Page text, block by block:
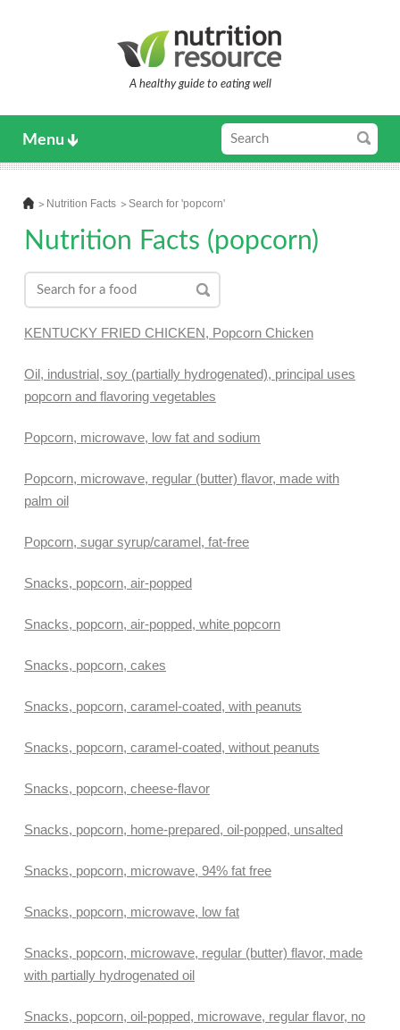
A healthy guide to eating well
Menu
Nutrition Facts Search for 'popcorn'
Nutrition Facts (popcorn)
KENTUCKY FRIED CHICKEN, Popcorn Chicken
Oil, industrial, soy (partially hydrogenated), principal uses
popcorn and flavoring vegetables
Popcorn, microwave, low fat and sodium
Popcorn, microwave, regular (butter) flavor, made with
palm oil
Popcorn, sugar syrup/caramel, fat-free
Snacks, popcorn, air-popped
Snacks, popcorn, air-popped, white popcorn
Snacks, popcorn, cakes
Snacks, popcorn, caramel-coated, with peanuts
Snacks, popcorn, caramel-coated, without peanuts
Snacks, popcorn, cheese-flavor
Snacks, popcorn, home-prepared, oil-popped, unsalted
Snacks, popcorn, microwave, 94% fat free
Snacks, popcorn, microwave, low fat
Snacks, popcorn, microwave, regular (butter) flavor, made
with partially hydrogenated oil
Snacks, popcorn, oil-popped, microwave, regular flavor, no